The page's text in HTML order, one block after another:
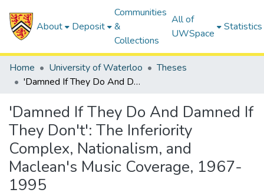
About Deposit
Communities
&
Collections
All of
UWSpace
Statistics
Home University of Waterloo
Theses
'Damned If They Do And Damned If They Don't': The Inferiority Complex, Nationalism, and Maclean's Music Coverage, 1967-1995
'Damned If They Do And Damned If
They Don't': The Inferiority
Complex, Nationalism, and
Maclean's Music Coverage, 1967-
1995